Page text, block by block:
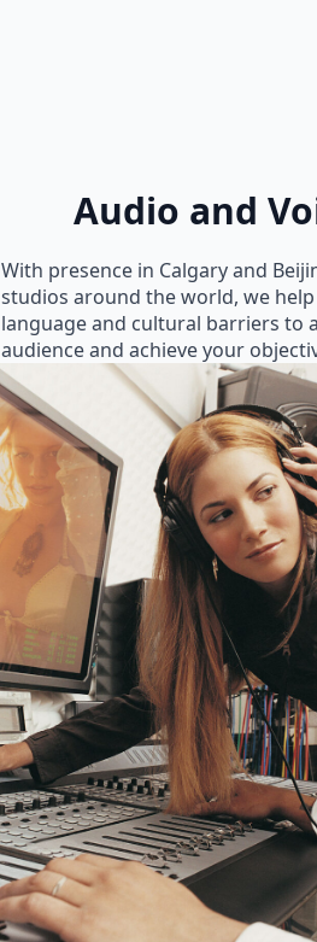
Audio and
With presence in Calgary and
studios around the world, we
language and cultural barriers to
audience and achieve your